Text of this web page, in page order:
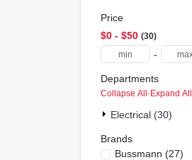
Price
$0 - $50 30
-
Departments
Collapse All·Expand All
Electrical (30)
Brands
Bussmann (27)